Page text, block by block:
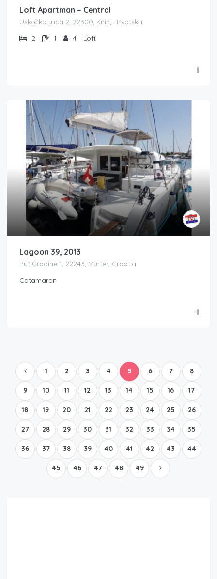
Loft Apartman – Central
Uskočka ulica 2, 22300, Knin, Hrvatska
2
1 4 Loft
Lagoon 39, 2013
Put Gradine 1, 22243, Murter, Croatia
Catamaran
1 2 3 4 5 6 7 8
9 10 11 12 13 14 15 16 17
18 19 20 21 22 23 24 25 26
27 28 29 30 31 32 33 34 35
36 37 38 39 40 41 42 43 44
45 46 47 48 49